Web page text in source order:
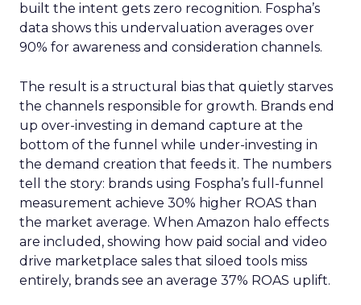
built the intent gets zero recognition. Fospha’s
data shows this undervaluation averages over
90% for awareness and consideration channels.
The result is a structural bias that quietly starves
the channels responsible for growth. Brands end
up over-investing in demand capture at the
bottom of the funnel while under-investing in
the demand creation that feeds it. The numbers
tell the story: brands using Fospha’s full-funnel
measurement achieve 30% higher ROAS than
the market average. When Amazon halo effects
are included, showing how paid social and video
drive marketplace sales that siloed tools miss
entirely, brands see an average 37% ROAS uplift.